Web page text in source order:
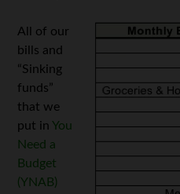
All of our
bills and
“Sinking
funds”
that we
put inYou
Need a
Budget
(YNAB)